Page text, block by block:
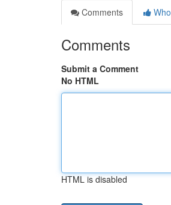
Comments
Comments
Submit a Comment
No HTML
HTML is disabled